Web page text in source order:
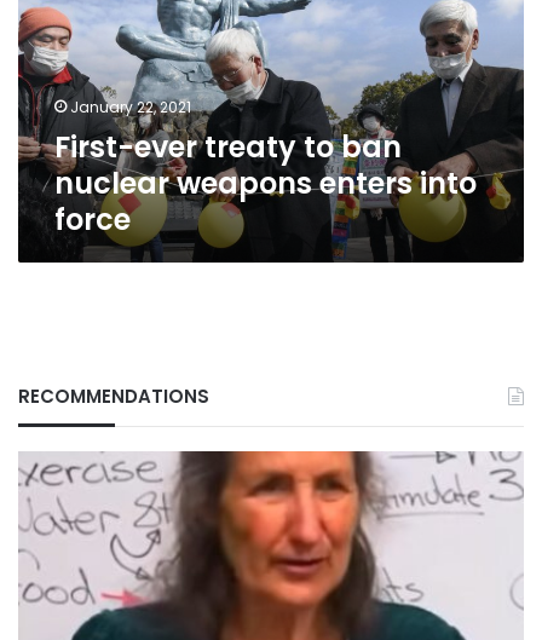
ban
nuclear
weapons
enters
into
force
January 22, 2021
First-ever treaty to ban
nuclear weapons enters into
force
RECOMMENDATIONS